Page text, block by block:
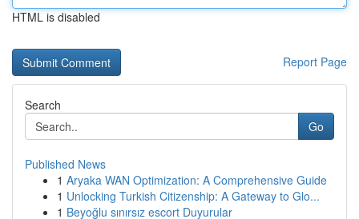
HTML is disabled
Report Page
Search
Go
Published News
1 Aryaka WAN Optimization: A Comprehensive Guide
1 Unlocking Turkish Citizenship: A Gateway to Glo...
1 Beyoğlu sınırsız escort Duyurular